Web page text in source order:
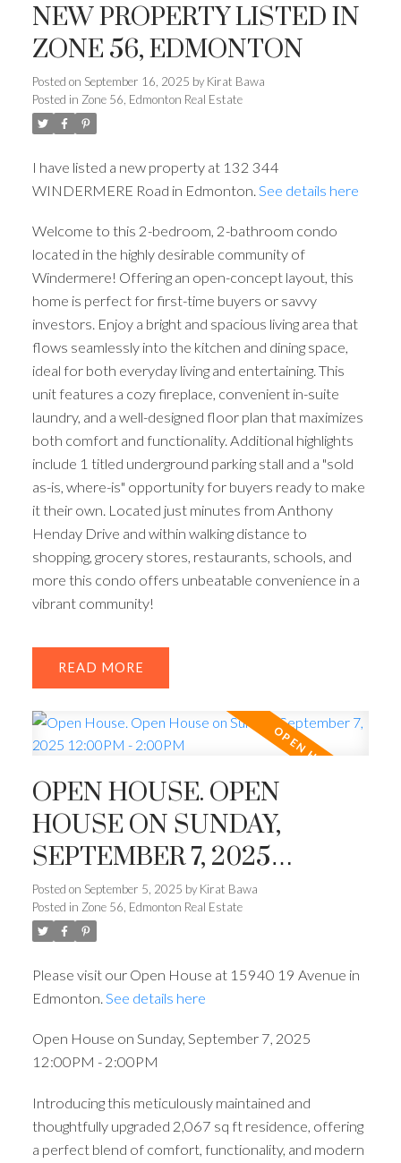
NEW PROPERTY LISTED IN
ZONE 56, EDMONTON
Posted on September 16, 2025 by Kirat Bawa
Posted in Zone 56, Edmonton Real Estate
I have listed a new property at 132 344
WINDERMERE Road in Edmonton. See details here
Welcome to this 2-bedroom, 2-bathroom condo
located in the highly desirable community of
Windermere! Offering an open-concept layout, this
home is perfect for first-time buyers or savvy
investors. Enjoy a bright and spacious living area that
flows seamlessly into the kitchen and dining space,
ideal for both everyday living and entertaining. This
unit features a cozy fireplace, convenient in-suite
laundry, and a well-designed floor plan that maximizes
both comfort and functionality. Additional highlights
include 1 titled underground parking stall and a "sold
as-is, where-is" opportunity for buyers ready to make
it their own. Located just minutes from Anthony
Henday Drive and within walking distance to
shopping, grocery stores, restaurants, schools, and
more this condo offers unbeatable convenience in a
vibrant community!
READ
OPEN HOUSE. OPEN
HOUSE ON SUNDAY,
SEPTEMBER 7, 2025
12:00PM - 2:00PM
Posted on September 5, 2025 by Kirat Bawa
Posted in Zone 56, Edmonton Real Estate
Please visit our Open House at 15940 19 Avenue in
Edmonton. See details here
Open House on Sunday, September 7, 2025
12:00PM - 2:00PM
Introducing this meticulously maintained and
thoughtfully upgraded 2,067 sq ft residence, offering
a perfect blend of comfort, functionality, and modern